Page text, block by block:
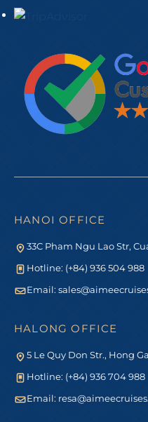
HANOI OFFICE
33C Pham Ngu Lao Str,
Hotline: (+84) 936 504 988
Email:
HALONG OFFICE
5 Le Quy Don Str., Hong
Hotline: (+84) 936 704 988
Email: